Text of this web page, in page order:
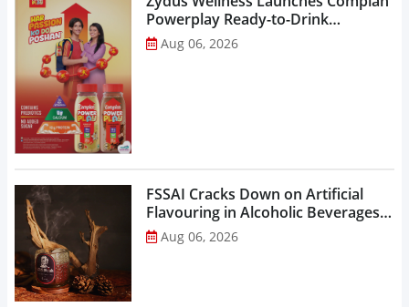
Powerplay Ready-to-Drink
Nutritional Milkshake...
Aug 06, 2026
FSSAI Cracks Down on Artificial
Flavouring in Alcoholic Beverages,
Orders Prohibition of Sale of Select
Liquor Variants...
Aug 06, 2026